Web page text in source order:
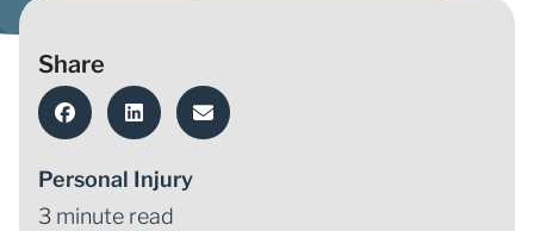
Share
Personal Injury
3 minute read